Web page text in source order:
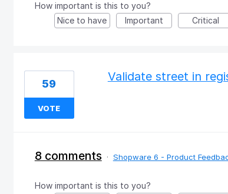
How important is this to you?
Nice to have
Important Critical
Validate street in
59
VOTE
8 comments · Shopware 6 - Product
How important is this to you?